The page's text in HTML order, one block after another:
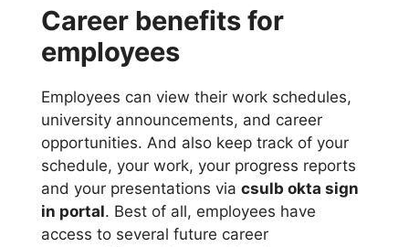
Career benefits for
employees
Employees can view their work schedules,
university announcements, and career
opportunities. And also keep track of your
schedule, your work, your progress reports
and your presentations via csulb okta sign
in portal. Best of all, employees have
access to several future career